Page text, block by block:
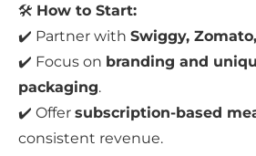
🛠 How to Start:
✔️ Partner with Swiggy,
✔️ Focus on branding and
packaging.
✔️ Offer subscription-based
consistent revenue.